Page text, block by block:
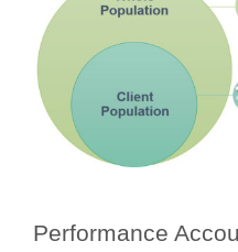
Performance